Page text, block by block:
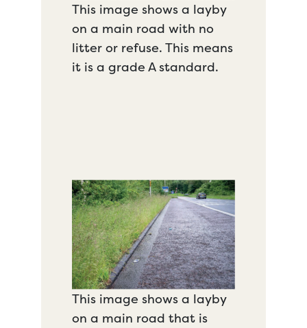
This image shows a layby
on a main road with no
litter or refuse. This means
it is a grade A standard.
This image shows a layby
on a main road that is